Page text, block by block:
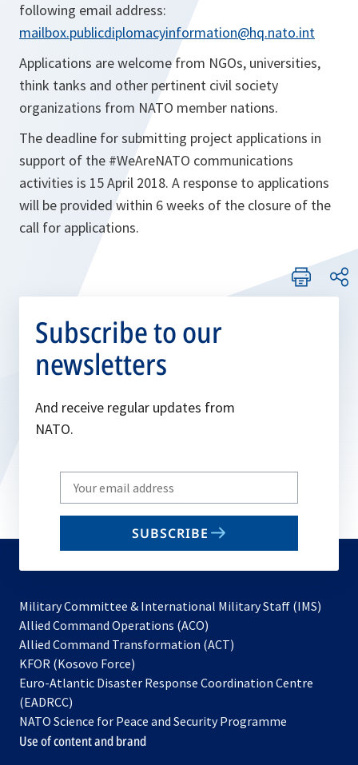
following email address:
mailbox.publicdiplomacyinformation@hq.nato.int
Applications are welcome from NGOs, universities,
think tanks and other pertinent civil society
organizations from NATO member nations.
The deadline for submitting project applications in
support of the #WeAreNATO communications
activities is 15 April 2018. A response to applications
will be provided within 6 weeks of the closure of the
call for applications.
Subscribe to our
newsletters
And receive regular updates from
NATO.
Write
your
email
SUBSCRIBE
Military Committee & International Military Staff (IMS)
Allied Command Operations (ACO)
in
new
Allied Command Transformation (ACT)
a
tab
KFOR (Kosovo Force)
in
new
tab
Euro-Atlantic Disaster Response Coordination Centre
(EADRCC)
NATO Science for Peace and Security Programme
Use of content and brand